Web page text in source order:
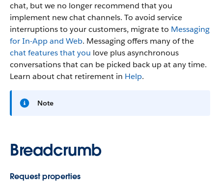
chat, but we no longer recommend that you
implement new chat channels. To avoid service
interruptions to your customers, migrate to Messaging
for In-App and Web. Messaging offers many of the
chat features that you love plus asynchronous
conversations that can be picked back up at any time.
Learn about chat retirement in Help.
Note
Breadcrumb
Request properties